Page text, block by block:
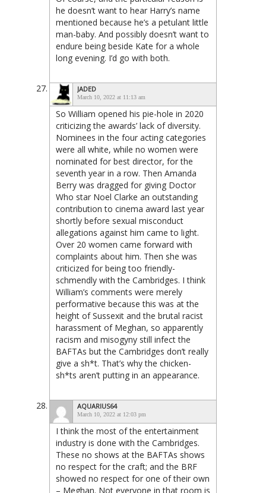
he doesn’t want to hear Harry’s name
mentioned because he’s a petulant little
man-baby. And possibly doesn’t want to
endure being beside Kate for a whole
long evening. I’d go with both.
JADED
March 10, 2022 at 11:13 am
So William opened his pie-hole in 2020
criticizing the awards’ lack of diversity.
Nominees in the four acting categories
were all white, while no women were
nominated for best director, for the
seventh year in a row. Then Amanda
Berry was dragged for giving Doctor
Who star Noel Clarke an outstanding
contribution to cinema award last year
shortly before sexual misconduct
allegations against him came to light.
Over 20 women came forward with
complaints about him. Then she was
criticized for being too friendly-
schmendly with the Cambridges. I think
William’s comments were merely
performative because this was at the
height of Sussexit and the brutal racist
harassment of Meghan, so apparently
racism and misogyny still infect the
BAFTAs but the Cambridges don’t really
give a sh*t. That’s why the chicken-
sh*ts aren’t putting in an appearance.
AQUARIUS64
March 10, 2022 at 12:03 pm
I think the most of the entertainment
industry is done with the Cambridges.
These no shows at the BAFTAs shows
no respect for the craft; and the BRF
showed no respect for one of their own
– Meghan. Not everyone in that room is